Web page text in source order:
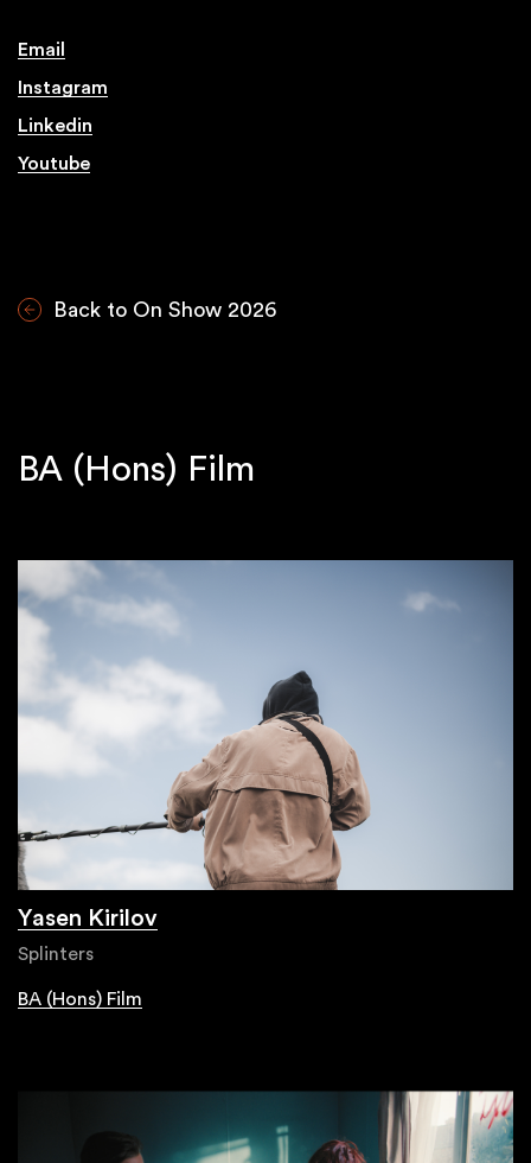
Email
Instagram
Linkedin
Youtube
Back to On Show 2026
BA (Hons) Film
Yasen Kirilov
Splinters
BA (Hons) Film